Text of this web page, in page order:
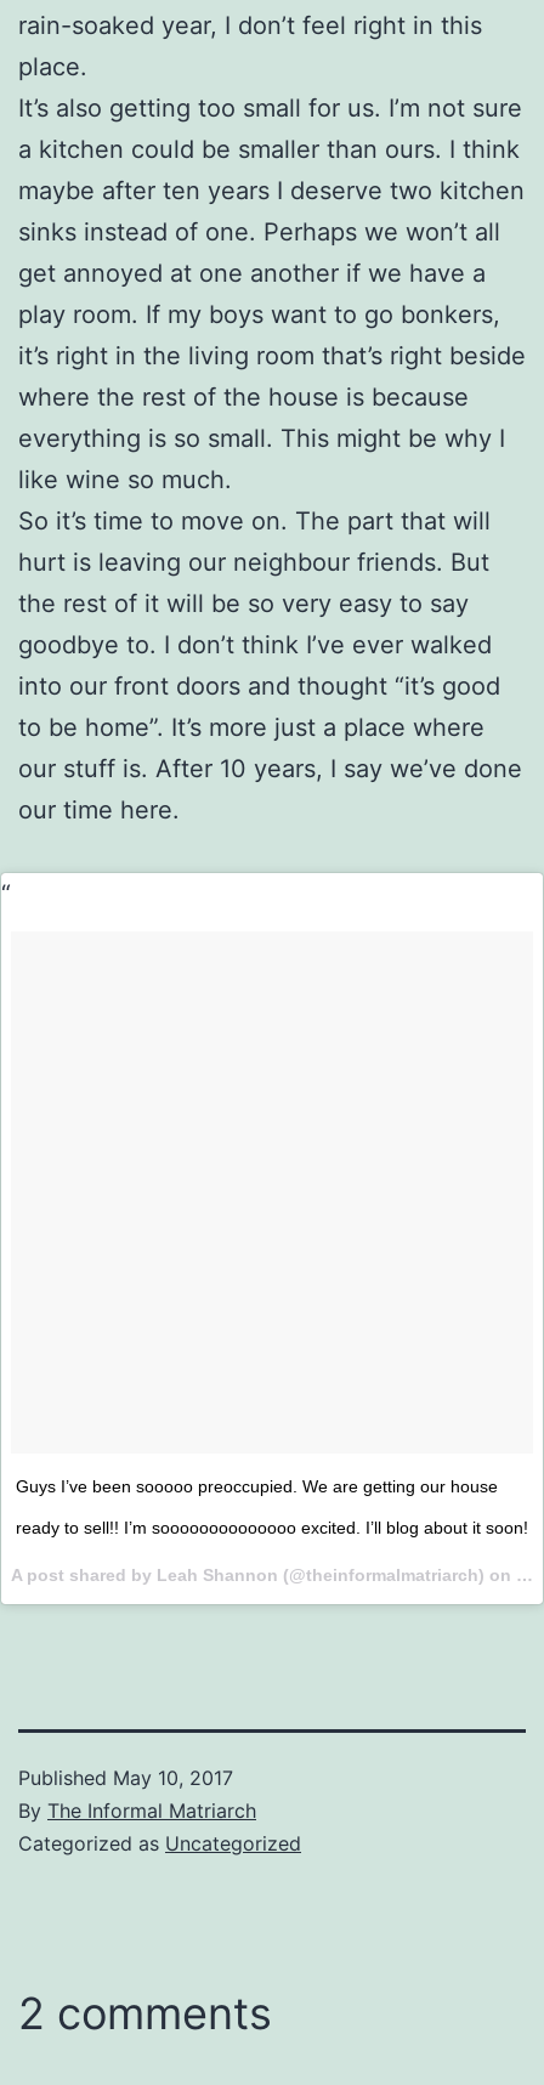
rain-soaked year, I don’t feel right in this
place.
It’s also getting too small for us. I’m not sure
a kitchen could be smaller than ours. I think
maybe after ten years I deserve two kitchen
sinks instead of one. Perhaps we won’t all
get annoyed at one another if we have a
play room. If my boys want to go bonkers,
it’s right in the living room that’s right beside
where the rest of the house is because
everything is so small. This might be why I
like wine so much.
So it’s time to move on. The part that will
hurt is leaving our neighbour friends. But
the rest of it will be so very easy to say
goodbye to. I don’t think I’ve ever walked
into our front doors and thought “it’s good
to be home”. It’s more just a place where
our stuff is. After 10 years, I say we’ve done
our time here.
Guys I’ve been sooooo preoccupied. We are getting our house
ready to sell!! I’m soooooooooooooo excited. I’ll blog about it soon!
A post shared by Leah Shannon (@theinformalmatriarch) on
Published May 10, 2017
By The Informal Matriarch
Categorized as Uncategorized
2 comments